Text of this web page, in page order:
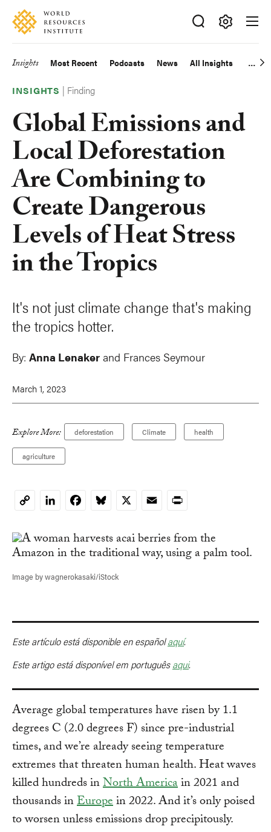
Skip
main
Accessibility
Making
Big
Happen
Main
navigation
Insights Most Recent Podcasts News All Insights
INSIGHTS | Finding
Global Emissions and
Local Deforestation
Are Combining to
Create Dangerous
Levels of Heat Stress
in the Tropics
It's not just climate change that's making
the tropics hotter.
By: Anna Lenaker and Frances Seymour
March 1, 2023
Explore More: deforestation Climate health
agriculture
CopyLinkedInFacebookBluesky
X EmailPrint
Image by wagnerokasaki/iStock
Este artículo está disponible en españolaquí.
Este artigo está disponível em portuguêsaqui.
Average global temperatures have risen by 1.1
degrees C (2.0 degrees F) since pre-industrial
times, and we’re already seeing temperature
extremes that threaten human health. Heat waves
killed hundreds inNorth Americain 2021 and
thousands inEuropein 2022. And it’s only poised
to worsen unless emissions drop precipitously.